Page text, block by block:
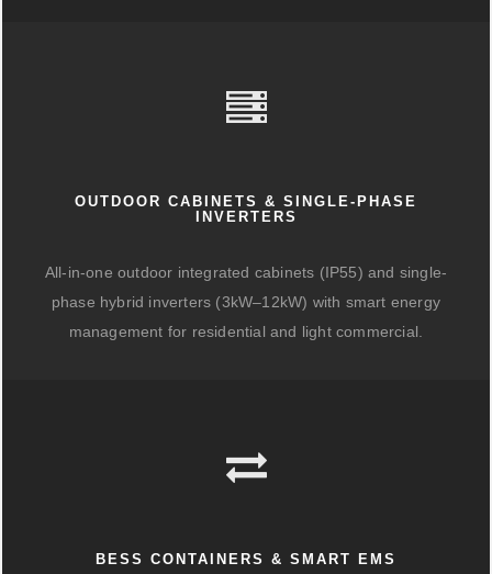
OUTDOOR CABINETS & SINGLE-PHASE
INVERTERS
All-in-one outdoor integrated cabinets (IP55) and single-
phase hybrid inverters (3kW–12kW) with smart energy
management for residential and light commercial.
BESS CONTAINERS & SMART EMS